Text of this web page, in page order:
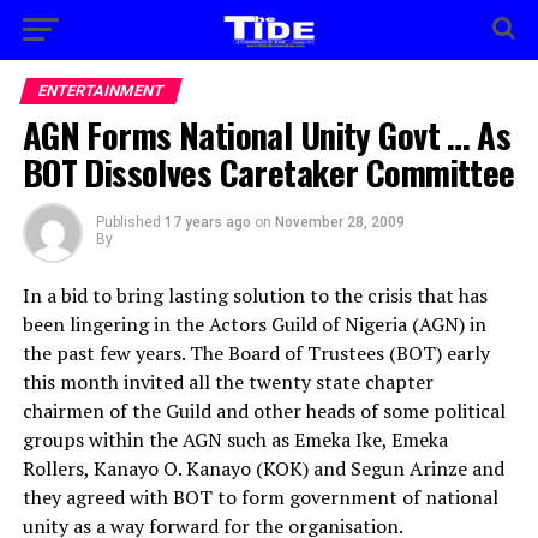
ENTERTAINMENT
AGN Forms National Unity Govt … As
BOT Dissolves Caretaker Committee
Published 17 years ago on November 28, 2009
By
In a bid to bring lasting solution to the crisis that has
been lingering in the Actors Guild of Nigeria (AGN) in
the past few years. The Board of Trustees (BOT) early
this month invited all the twenty state chapter
chairmen of the Guild and other heads of some political
groups within the AGN such as Emeka Ike, Emeka
Rollers, Kanayo O. Kanayo (KOK) and Segun Arinze and
they agreed with BOT to form government of national
unity as a way forward for the organisation.